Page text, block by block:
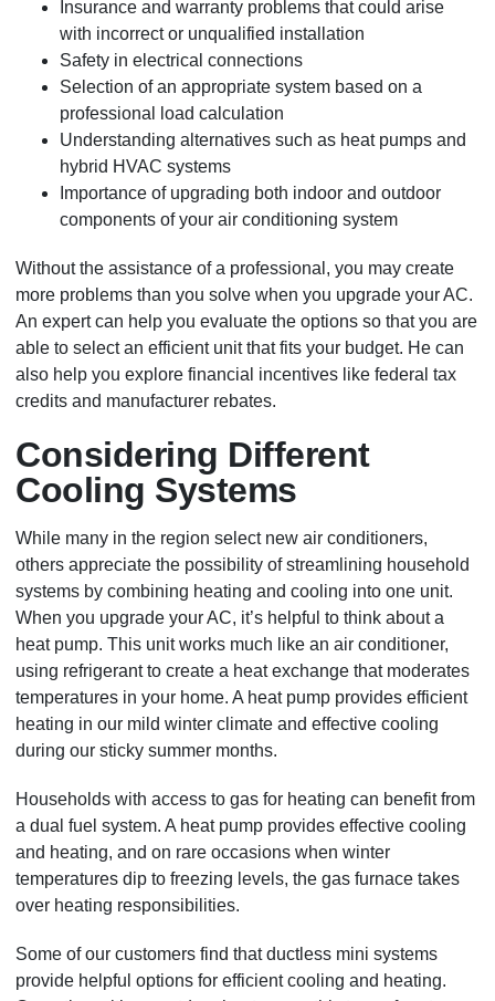
Insurance and warranty problems that could arise
with incorrect or unqualified installation
Safety in electrical connections
Selection of an appropriate system based on a
professional load calculation
Understanding alternatives such as heat pumps and
hybrid HVAC systems
Importance of upgrading both indoor and outdoor
components of your air conditioning system
Without the assistance of a professional, you may create
more problems than you solve when you upgrade your AC.
An expert can help you evaluate the options so that you are
able to select an efficient unit that fits your budget. He can
also help you explore financial incentives like federal tax
credits and manufacturer rebates.
Considering Different
Cooling Systems
While many in the region select new air conditioners,
others appreciate the possibility of streamlining household
systems by combining heating and cooling into one unit.
When you upgrade your AC, it’s helpful to think about a
heat pump. This unit works much like an air conditioner,
using refrigerant to create a heat exchange that moderates
temperatures in your home. A heat pump provides efficient
heating in our mild winter climate and effective cooling
during our sticky summer months.
Households with access to gas for heating can benefit from
a dual fuel system. A heat pump provides effective cooling
and heating, and on rare occasions when winter
temperatures dip to freezing levels, the gas furnace takes
over heating responsibilities.
Some of our customers find that ductless mini systems
provide helpful options for efficient cooling and heating.